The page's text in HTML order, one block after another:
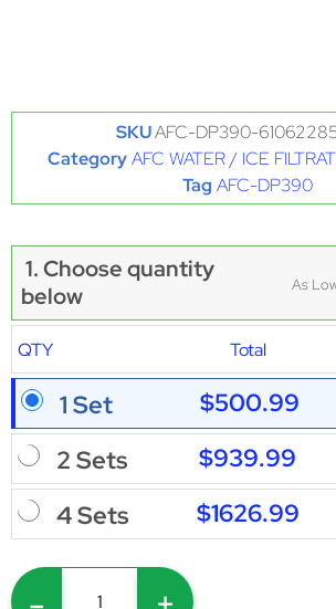
SKUAFC-DP390-
CategoryAFC WATER / ICE
Tag AFC-DP390
1. Choose quantity
below
As
QTY Total
1 Set $500.99
2 Sets
$939.99
4 Sets
$1626.99